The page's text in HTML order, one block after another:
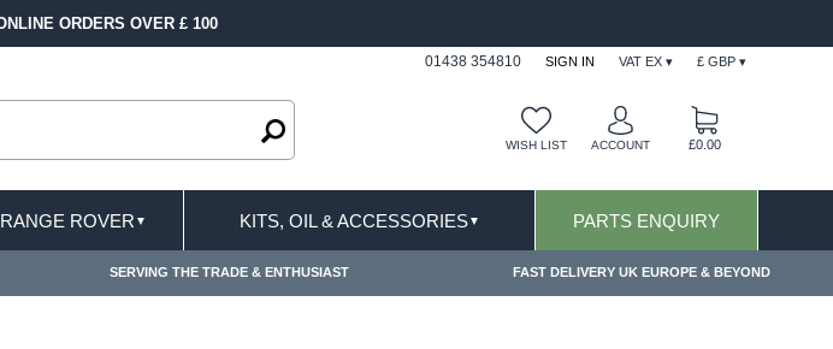
FAST DELIVERY TERMS CONDITIONS & EXCLUSIONS APPLY
01438 354810 SIGN IN VAT EX ▾ £ GBP ▾
WISH LIST ACCOUNT £0.00
RANGE ROVER ▼ KITS, OIL & ACCESSORIES▼ PARTS ENQUIRY
SERVING THE TRADE & ENTHUSIAST FAST DELIVERY UK EUROPE & BEYOND